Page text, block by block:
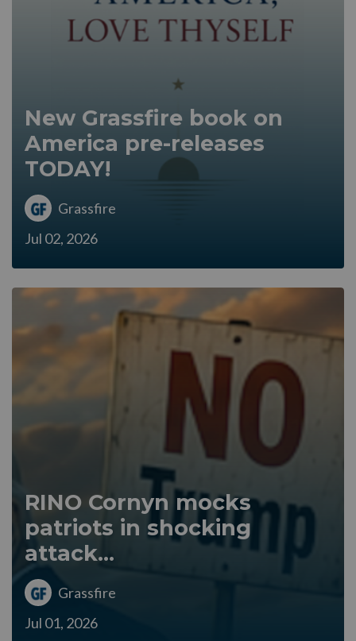
New Grassfire book on
America pre-releases
TODAY!
Grassfire
Jul 02, 2026
RINO Cornyn mocks
patriots in shocking
attack...
Grassfire
Jul 01, 2026